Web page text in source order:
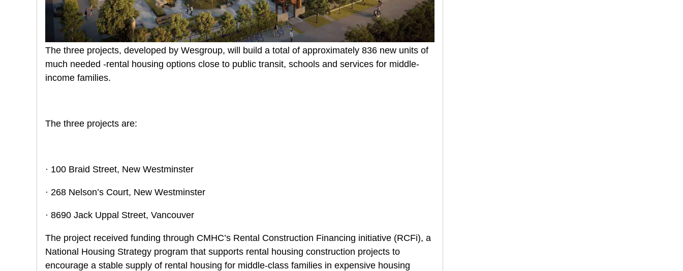
The three projects, developed by Wesgroup, will build a total of approximately 836 new units of
much needed -rental housing options close to public transit, schools and services for middle-
income families.
The three projects are:
· 100 Braid Street, New Westminster
· 268 Nelson’s Court, New Westminster
· 8690 Jack Uppal Street, Vancouver
The project received funding through CMHC’s Rental Construction Financing initiative (RCFi), a
National Housing Strategy program that supports rental housing construction projects to
encourage a stable supply of rental housing for middle-class families in expensive housing